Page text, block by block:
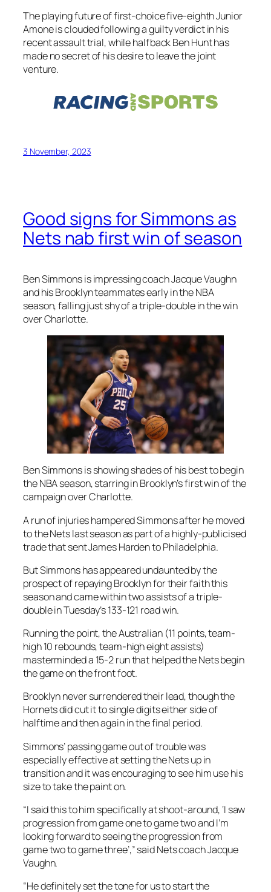
The playing future of first-choice five-eighth Junior
Amone is clouded following a guilty verdict in his
recent assault trial, while halfback Ben Hunt has
made no secret of his desire to leave the joint
venture.
3 November, 2023
Good signs for Simmons as
Nets nab first win of season
Ben Simmons is impressing coach Jacque Vaughn
and his Brooklyn teammates early in the NBA
season, falling just shy of a triple-double in the win
over Charlotte.
Ben Simmons is showing shades of his best to begin
the NBA season, starring in Brooklyn’s first win of the
campaign over Charlotte.
A run of injuries hampered Simmons after he moved
to the Nets last season as part of a highly-publicised
trade that sent James Harden to Philadelphia.
But Simmons has appeared undaunted by the
prospect of repaying Brooklyn for their faith this
season and came within two assists of a triple-
double in Tuesday’s 133-121 road win.
Running the point, the Australian (11 points, team-
high 10 rebounds, team-high eight assists)
masterminded a 15-2 run that helped the Nets begin
the game on the front foot.
Brooklyn never surrendered their lead, though the
Hornets did cut it to single digits either side of
halftime and then again in the final period.
Simmons’ passing game out of trouble was
especially effective at setting the Nets up in
transition and it was encouraging to see him use his
size to take the paint on.
“I said this to him specifically at shoot-around, ‘I saw
progression from game one to game two and I’m
looking forward to seeing the progression from
game two to game three’,” said Nets coach Jacque
Vaughn.
“He definitely set the tone for us to start the